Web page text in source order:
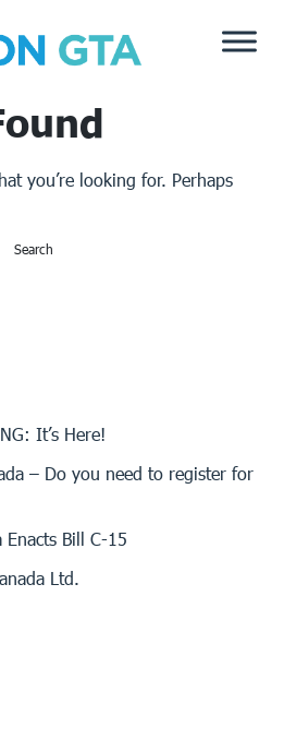
you’re looking for. Perhaps
It’s Here!
– Do you need to register for
Enacts Bill C-15
Ltd.